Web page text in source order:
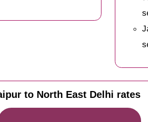
to North East Delhi rates